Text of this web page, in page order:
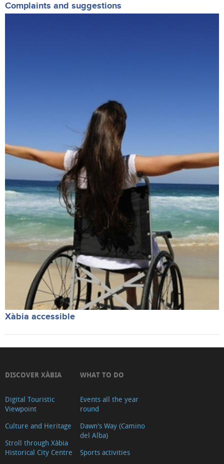
Complaints and suggestions
Xàbia accessible
DISCOVER XÀBIA
Digital Touristic
Viewpoint
Culture and Heritage
Stroll through Xàbia
Historical City Centre
WHAT TO DO
Events all the year
round
Dawn's Way (Camino
del Alba)
Sports activities